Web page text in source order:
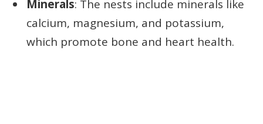
Minerals: The nests include minerals like
calcium, magnesium, and potassium,
which promote bone and heart health.